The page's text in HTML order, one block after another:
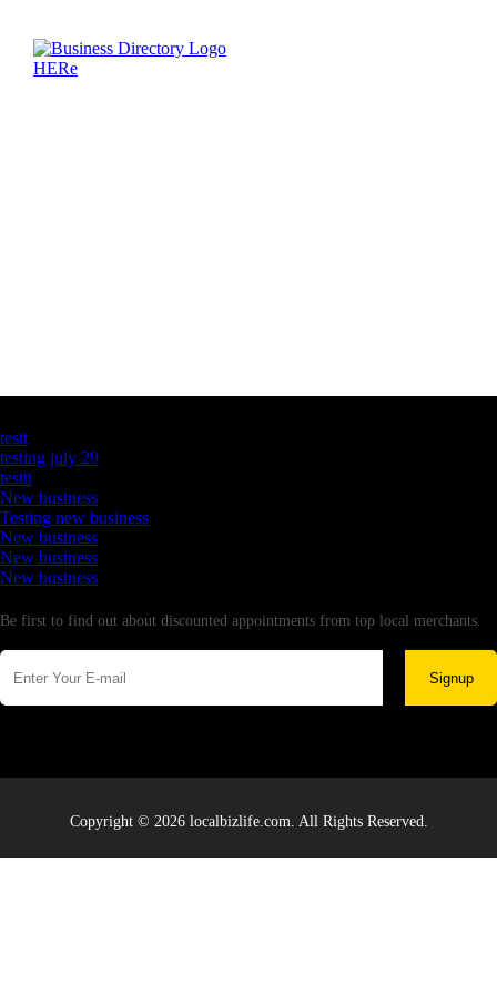
testt
testing july 29
testtt
New business
Testing new business
New business
New business
New business
Be first to find out about discounted appointments from top local merchants.
Signup
Copyright © 2026 localbizlife.com. All Rights Reserved.